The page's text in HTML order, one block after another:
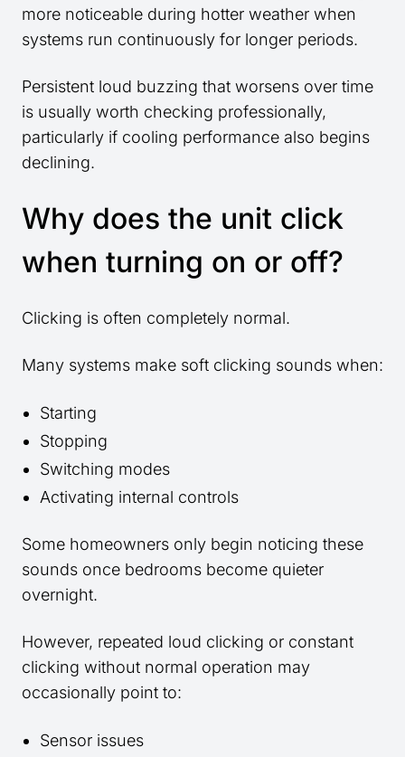
more noticeable during hotter weather when
systems run continuously for longer periods.
Persistent loud buzzing that worsens over time
is usually worth checking professionally,
particularly if cooling performance also begins
declining.
Why does the unit click
when turning on or off?
Clicking is often completely normal.
Many systems make soft clicking sounds when:
Starting
Stopping
Switching modes
Activating internal controls
Some homeowners only begin noticing these
sounds once bedrooms become quieter
overnight.
However, repeated loud clicking or constant
clicking without normal operation may
occasionally point to:
Sensor issues